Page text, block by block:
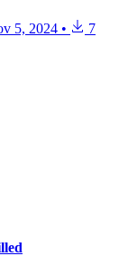
5, 2024 • 7